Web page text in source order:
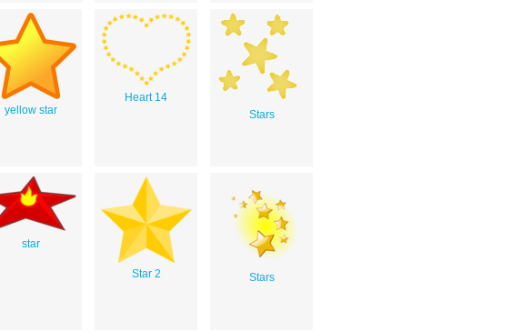
yellow star
Heart 14
Stars
star
Star 2 Stars